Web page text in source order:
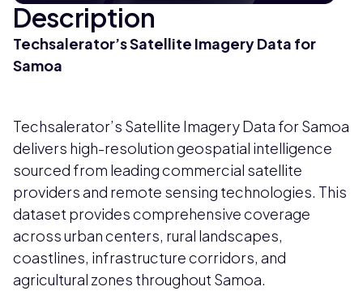
Description
Techsalerator’s Satellite Imagery Data for
Samoa
Techsalerator’s Satellite Imagery Data for Samoa
delivers high-resolution geospatial intelligence
sourced from leading commercial satellite
providers and remote sensing technologies. This
dataset provides comprehensive coverage
across urban centers, rural landscapes,
coastlines, infrastructure corridors, and
agricultural zones throughout Samoa.